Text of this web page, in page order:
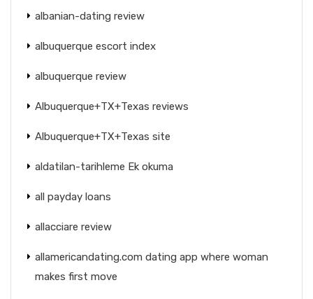
albanian-dating review
albuquerque escort index
albuquerque review
Albuquerque+TX+Texas reviews
Albuquerque+TX+Texas site
aldatilan-tarihleme Ek okuma
all payday loans
allacciare review
allamericandating.com dating app where woman
makes first move